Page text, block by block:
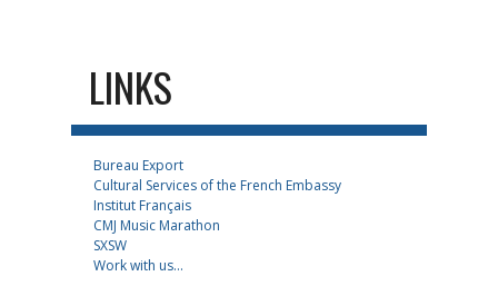
LINKS
Bureau Export
Cultural Services of the French Embassy
Institut Français
CMJ Music Marathon
SXSW
Work with us...